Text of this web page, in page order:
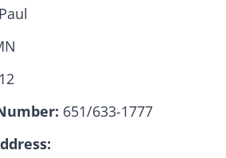
651/633-1777